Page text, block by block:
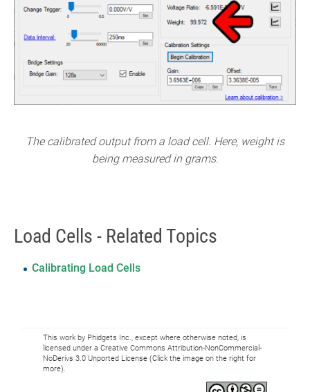
The calibrated output from a load cell. Here, weight is
being measured in grams.
Load Cells - Related Topics
Calibrating Load Cells
This work by Phidgets Inc., except where otherwise noted, is
licensed under a Creative Commons Attribution-NonCommercial-
NoDerivs 3.0 Unported License (Click the image on the right for
more).